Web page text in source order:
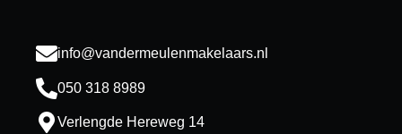
info@vandermeulenmakelaars.nl
050 318 8989
Verlengde Hereweg 14